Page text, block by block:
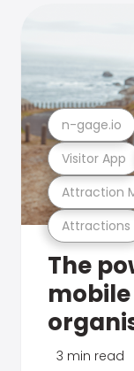
Attractions
Attraction
Visitor App
n-gage.io
The
3 min read